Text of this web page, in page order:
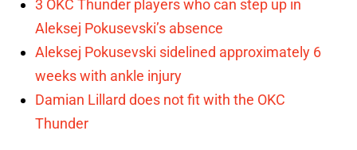
3 OKC Thunder players who can step up in
Aleksej Pokusevski’s absence
Aleksej Pokusevski sidelined approximately 6
weeks with ankle injury
Damian Lillard does not fit with the OKC
Thunder